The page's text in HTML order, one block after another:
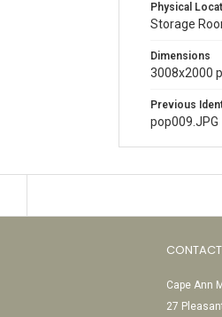
Physical
Storage
Dimensions
3008x2000
Previous
pop009.JPG
CONTACT
Cape Ann
27